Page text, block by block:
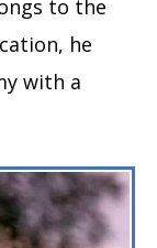
to the
he
with a